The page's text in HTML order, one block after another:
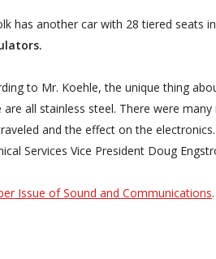
has another car with 28 tiered seats
to Mr. Koehle, the unique thing
are all stainless steel. There were
and the effect on the
Services Vice President Doug
Issue of Sound and Communications.